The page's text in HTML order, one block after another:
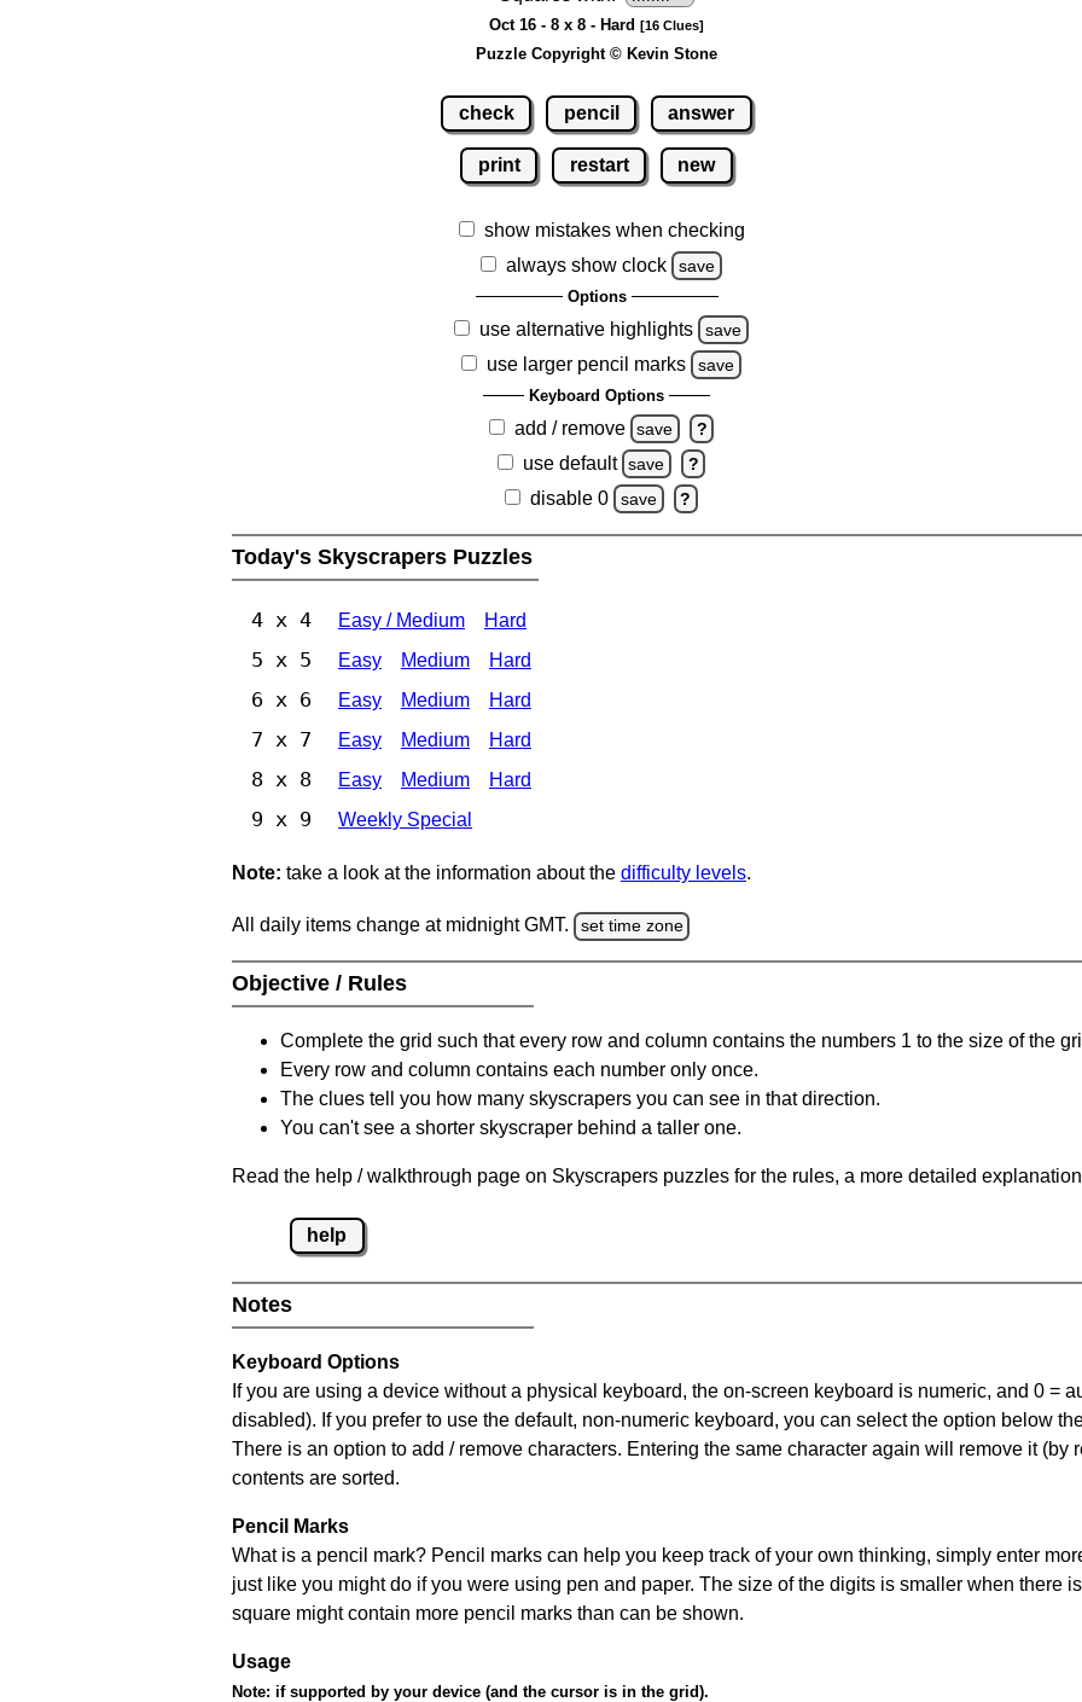
Oct 16 - 8 x 8 - Hard [16 Clues]
Puzzle Copyright © Kevin Stone
check pencil answer
print restart new
show mistakes when checking
always show clock
save
Options
use alternative highlights save
use larger pencil marks save
Keyboard Options
add / remove save ?
use default save ?
disable 0 save ?
Today's Skyscrapers Puzzles
4 x 4 Easy / Medium Hard
5 x 5 Easy Medium Hard
6 x 6 Easy Medium Hard
7 x 7 Easy Medium Hard
8 x 8 Easy Medium Hard
9 x 9 Weekly Special
Note: take a look at the information about the difficulty levels.
All daily items change at midnight GMT. set time zone
Objective / Rules
Complete the grid such that every row and column contains the numbers 1 to the size of the
Every row and column contains each number only once.
The clues tell you how many skyscrapers you can see in that direction.
You can't see a shorter skyscraper behind a taller one.
Read the help / walkthrough page on Skyscrapers puzzles for the rules, a more detailed
help
Notes
Keyboard Options
If you are using a device without a physical keyboard, the on-screen keyboard is numeric, and 0 =
disabled). If you prefer to use the default, non-numeric keyboard, you can select the option below
There is an option to add / remove characters. Entering the same character again will remove it (by
contents are sorted.
Pencil Marks
What is a pencil mark? Pencil marks can help you keep track of your own thinking, simply enter
just like you might do if you were using pen and paper. The size of the digits is smaller when there
square might contain more pencil marks than can be shown.
Usage
Note: if supported by your device (and the cursor is in the grid).